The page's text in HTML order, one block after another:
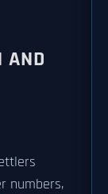
AND
numbers,